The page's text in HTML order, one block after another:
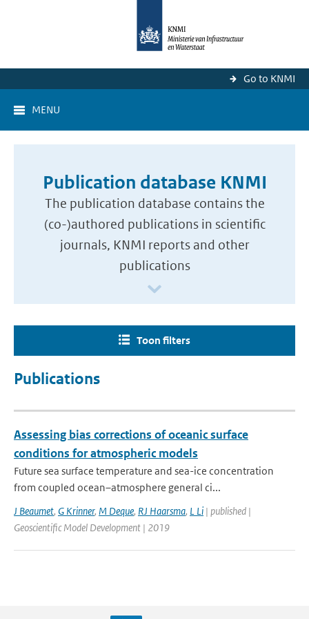
Go to KNMI
MENU
Publication database KNMI
The publication database contains the
(co-)authored publications in scientific
journals, KNMI reports and other
publications
Toon filters
Publications
Assessing bias corrections of oceanic surface
conditions for atmospheric models
Future sea surface temperature and sea-ice concentration
from coupled ocean–atmosphere general ci...
J Beaumet, G Krinner, M Deque, RJ Haarsma, L Li | published |
Geoscientific Model Development | 2019